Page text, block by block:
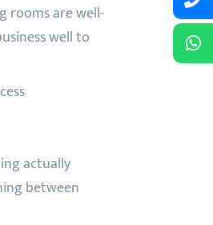
rooms are well-
well to
actually
between